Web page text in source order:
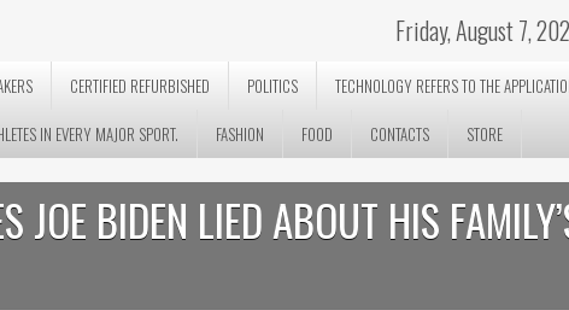
Friday, August 7,
CERTIFIED REFURBISHED POLITICS
TECHNOLOGY REFERS TO THE
IN EVERY MAJOR SPORT.
FASHION FOOD CONTACTS STORE
JOE BIDEN LIED ABOUT HIS